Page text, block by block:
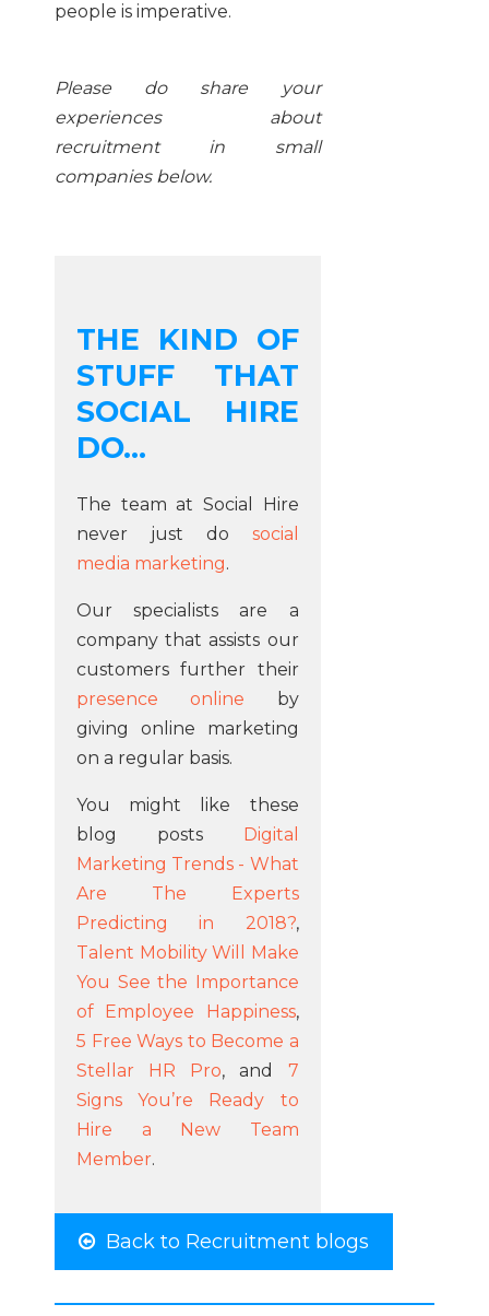
people is imperative.
Please do share your
experiences about
recruitment in small
companies below.
THE KIND OF
STUFF THAT
SOCIAL HIRE
DO...
The team at Social Hire
never just do social
media marketing.
Our specialists are a
company that assists our
customers further their
presence online by
giving online marketing
on a regular basis.
You might like these
blog posts
Digital
Marketing Trends - What
Are The Experts
Predicting in 2018?,
Talent Mobility Will Make
You See the Importance
of Employee Happiness,
5 Free Ways to Become a
Stellar HR Pro, and 7
Signs You’re Ready to
Hire a New Team
Member.
Back to Recruitment blogs